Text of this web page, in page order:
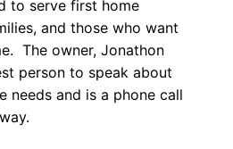
to serve first home
and those who want
The owner, Jonathon
person to speak about
needs and is a phone call